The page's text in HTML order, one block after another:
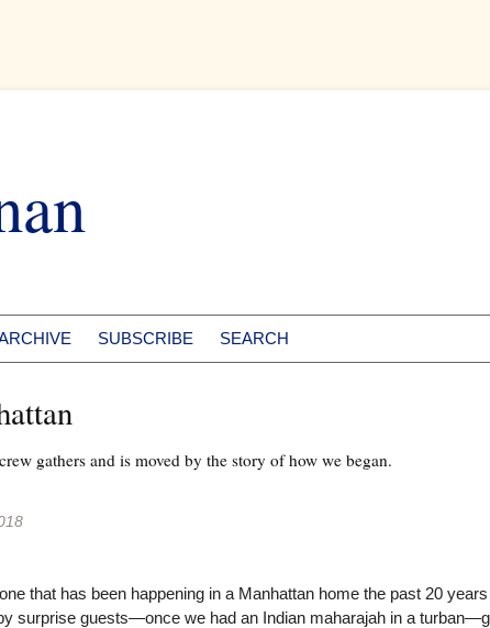
SUBSCRIBE SEARCH
gathers and is moved by the story of how we began.
that has been happening in a Manhattan home the past 20
surprise guests—once we had an Indian maharajah in a